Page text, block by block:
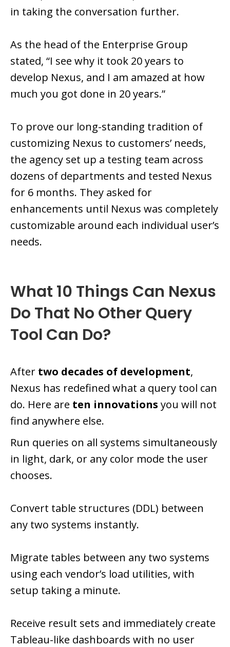
in taking the conversation further.
As the head of the Enterprise Group
stated, “I see why it took 20 years to
develop Nexus, and I am amazed at how
much you got done in 20 years.”
To prove our long-standing tradition of
customizing Nexus to customers’ needs,
the agency set up a testing team across
dozens of departments and tested Nexus
for 6 months. They asked for
enhancements until Nexus was completely
customizable around each individual user’s
needs.
What 10 Things Can Nexus
Do That No Other Query
Tool Can Do?
After two decades of development,
Nexus has redefined what a query tool can
do. Here are ten innovations you will not
find anywhere else.
Run queries on all systems simultaneously
in light, dark, or any color mode the user
chooses.
Convert table structures (DDL) between
any two systems instantly.
Migrate tables between any two systems
using each vendor’s load utilities, with
setup taking a minute.
Receive result sets and immediately create
Tableau-like dashboards with no user